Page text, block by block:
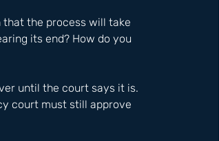
that the process will take
its end? How do you
until the court says it is.
court must still approve